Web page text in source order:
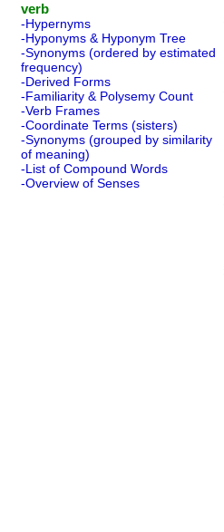
verb
-Hypernyms
-Hyponyms & Hyponym Tree
-Synonyms (ordered by estimated
frequency)
-Derived Forms
-Familiarity & Polysemy Count
-Verb Frames
-Coordinate Terms (sisters)
-Synonyms (grouped by similarity
of meaning)
-List of Compound Words
-Overview of Senses